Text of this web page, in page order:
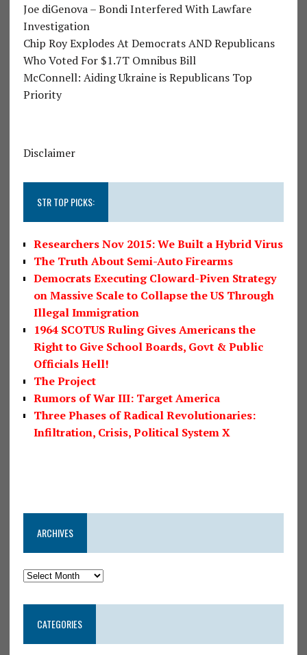
Joe diGenova – Bondi Interfered With Lawfare
Investigation
Chip Roy Explodes At Democrats AND Republicans
Who Voted For $1.7T Omnibus Bill
McConnell: Aiding Ukraine is Republicans Top
Priority
Disclaimer
STR TOP PICKS:
Researchers Nov 2015: We Built a Hybrid Virus
The Truth About Semi-Auto Firearms
Democrats Executing Cloward-Piven Strategy
on Massive Scale to Collapse the US Through
Illegal Immigration
1964 SCOTUS Ruling Gives Americans the
Right to Give School Boards, Govt & Public
Officials Hell!
The Project
Rumors of War III: Target America
Three Phases of Radical Revolutionaries:
Infiltration, Crisis, Political System X
ARCHIVES
CATEGORIES